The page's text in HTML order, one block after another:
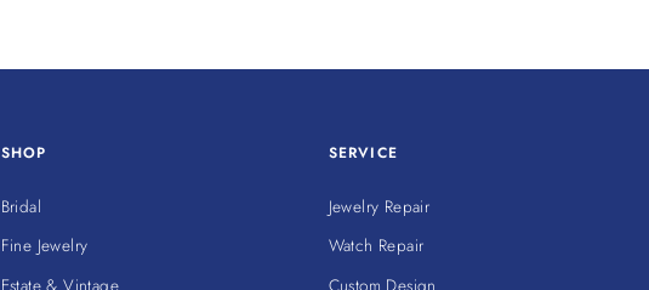
SHOP
Bridal
Fine Jewelry
Estate & Vintage
SERVICE
Jewelry Repair
Watch Repair
Custom Design